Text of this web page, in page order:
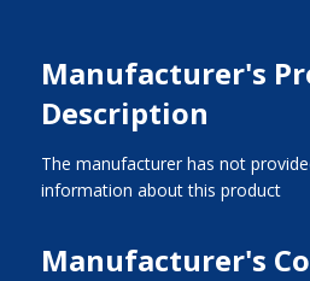
Manufacturer's
Description
The manufacturer has not
information about this product
Manufacturer's